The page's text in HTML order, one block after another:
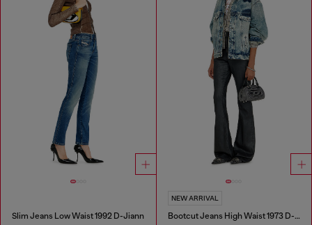
Slim Jeans Low Waist 1992 D-Jiann
NEW ARRIVAL
Bootcut Jeans High Waist 1973 D-Partt